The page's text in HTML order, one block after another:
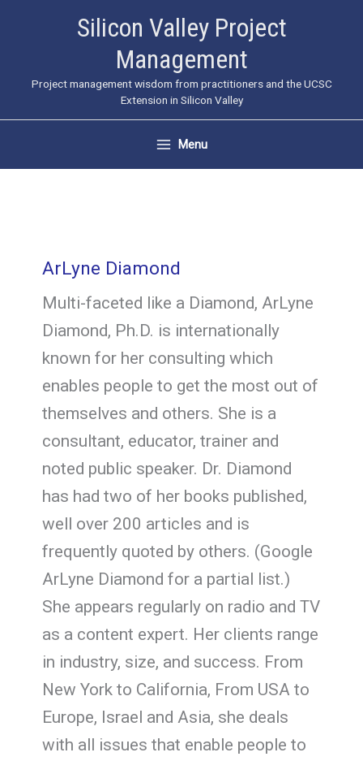
Silicon Valley Project
Management
Project management wisdom from practitioners and the UCSC
Extension in Silicon Valley
Menu
ArLyne Diamond
Multi-faceted like a Diamond, ArLyne
Diamond, Ph.D. is internationally
known for her consulting which
enables people to get the most out of
themselves and others. She is a
consultant, educator, trainer and
noted public speaker. Dr. Diamond
has had two of her books published,
well over 200 articles and is
frequently quoted by others. (Google
ArLyne Diamond for a partial list.)
She appears regularly on radio and TV
as a content expert. Her clients range
in industry, size, and success. From
New York to California, From USA to
Europe, Israel and Asia, she deals
with all issues that enable people to